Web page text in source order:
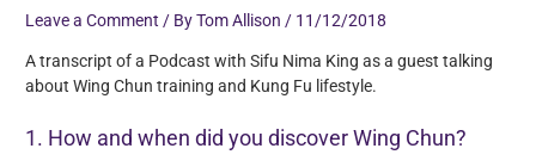
Leave a Comment / ByTom Allison / 11/12/2018
A transcript of a Podcast with Sifu Nima King as a guest talking
about Wing Chun training and Kung Fu lifestyle.
1. How and when did you discover Wing Chun?